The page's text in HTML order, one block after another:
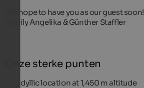
We hope to have you as our guest soon!
Family Angelika & Günther Staffler
Onze sterke punten
Idyllic location at 1,450 m altitude